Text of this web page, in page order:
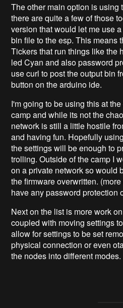
The other main option is using
there are quite a few of those
version that would let me use
bin file to the esp. This means
Tickers that run things like the
led Cyan and also password
use curl to post the output bin
button on the arduino ide.
I'm going to be using this at
camp and while its not the
network is still a little hostile
and having fun. Hopefully
the settings will be enough to
trolling. Outside of the camp I
on a private network so would
the firmware overwritten.
have any password protection
Next on the list is more work
coupled with moving settings
allow for settings to be set
physical connection or even
the nodes into different modes.